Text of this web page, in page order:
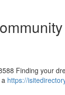
Finding your
https://